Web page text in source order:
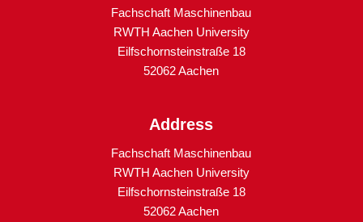
Fachschaft Maschinenbau
RWTH Aachen University
Eilfschornsteinstraße 18
52062 Aachen
Address
Fachschaft Maschinenbau
RWTH Aachen University
Eilfschornsteinstraße 18
52062 Aachen